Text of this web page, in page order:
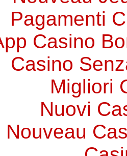
Pagamenti
Casino
Casino
Migliori
Nuovi
Nouveau